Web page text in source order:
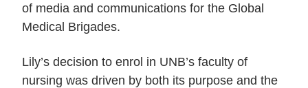
of media and communications for the Global
Medical Brigades.
Lily’s decision to enrol in UNB’s faculty of
nursing was driven by both its purpose and the